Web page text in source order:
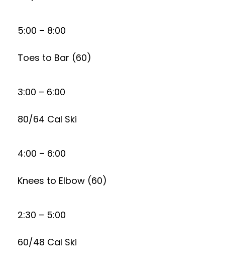
5:00 – 8:00
Toes to Bar (60)
3:00 – 6:00
80/64 Cal Ski
4:00 – 6:00
Knees to Elbow (60)
2:30 – 5:00
60/48 Cal Ski